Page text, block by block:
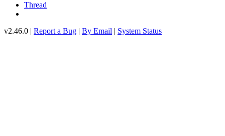
Thread
v2.46.0 | Report a Bug | By Email | System Status